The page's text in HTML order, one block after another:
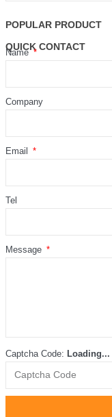
POPULAR PRODUCT
QUICK CONTACT
Name
Company
Email
Tel
Message
Captcha Code: Loading...